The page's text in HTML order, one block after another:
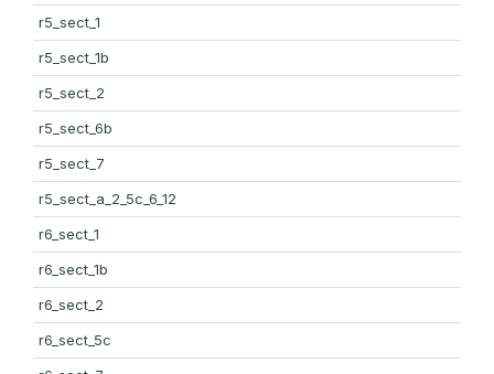
r5_sect_1
r5_sect_1b
r5_sect_2
r5_sect_6b
r5_sect_7
r5_sect_a_2_5c_6_12
r6_sect_1
r6_sect_1b
r6_sect_2
r6_sect_5c